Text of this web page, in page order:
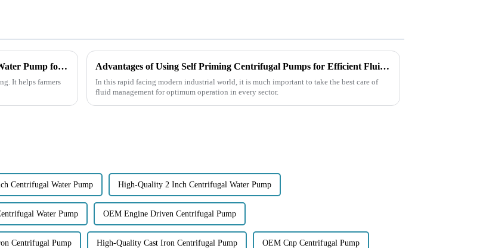
Unlocking Potential in Agriculture with the Best Diesel Water Pump for Efficient Irrigation Solutions
It helps farmers
Advantages of Using Self Priming Centrifugal Pumps for Efficient Fluid Management
In this rapid facing modern industrial world, it is much important to take the best care of
fluid management for optimum operation in every sector.
Centrifugal Water Pump High-Quality 2 Inch Centrifugal Water Pump
Water Pump OEM Engine Driven Centrifugal Pump
Centrifugal Pump High-Quality Cast Iron Centrifugal Pump OEM Cnp Centrifugal Pump